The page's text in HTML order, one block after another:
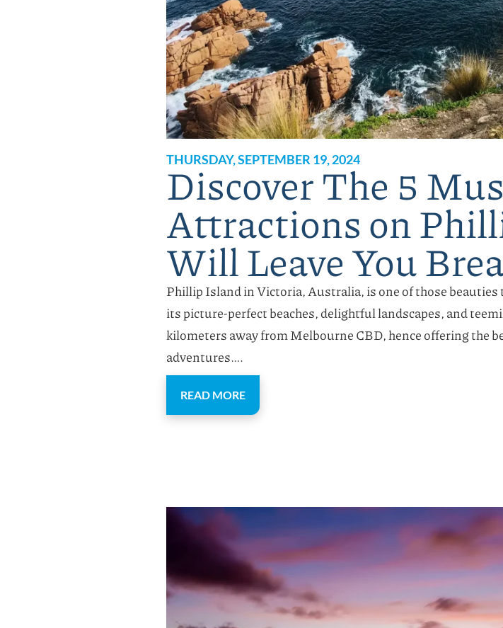
THURSDAY, SEPTEMBER 19, 2024
Discover The 5
Attractions on
Will Leave You
Phillip Island in Victoria, Australia, is one of those
its picture-perfect beaches, delightful landscapes, and
kilometers away from Melbourne CBD, hence offering the
adventures….
READ MORE